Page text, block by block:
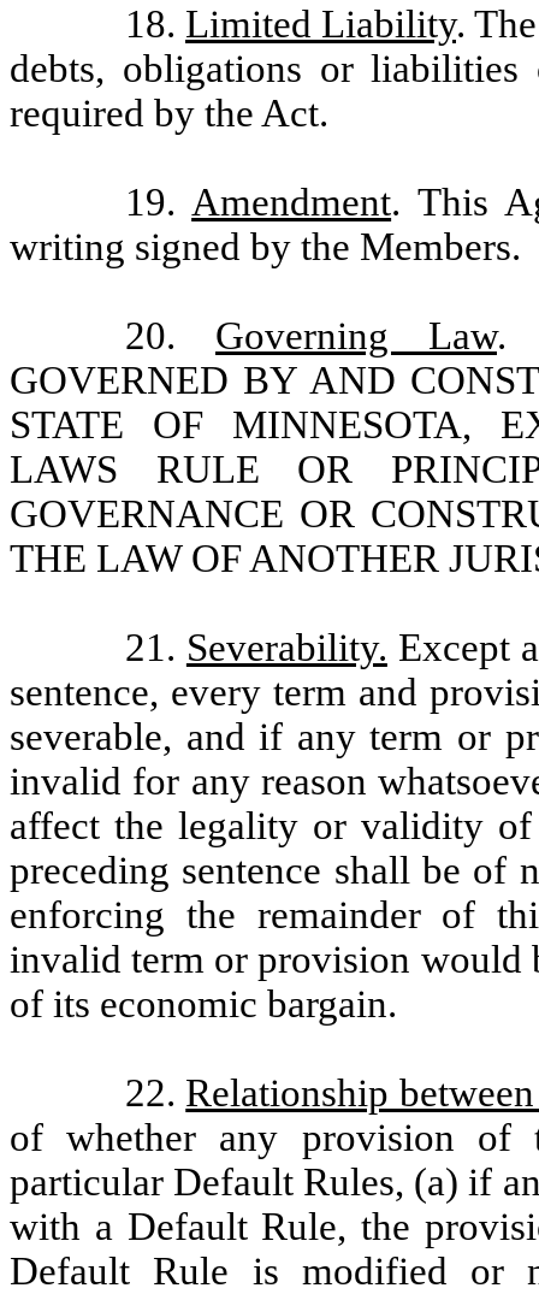
18. Limited Liability.
debts, obligations or
required by the Act.
19. Amendment. This
writing signed by the Members.
20. Governing Law.
GOVERNED BY AND
STATE OF MINNESOTA,
LAWS RULE OR
GOVERNANCE OR
THE LAW OF ANOTHER
21. Severability. Except
sentence, every term and
severable, and if any term or
invalid for any reason
affect the legality or validity of
preceding sentence shall be of
enforcing the remainder of
invalid term or provision would
of its economic bargain.
22. Relationship
of whether any provision of
particular Default Rules, (a) if
with a Default Rule, the
Default Rule is modified or